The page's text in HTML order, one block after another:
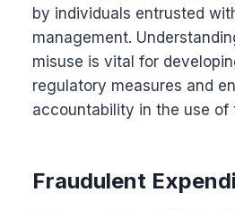
by individuals entrusted
management.
misuse is vital for
regulatory measures and
accountability in the use of
Fraudulent